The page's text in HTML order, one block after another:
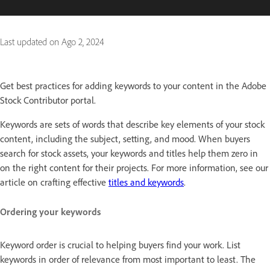
Last updated on Ago 2, 2024
Get best practices for adding keywords to your content in the Adobe
Stock Contributor portal.
Keywords are sets of words that describe key elements of your stock
content, including the subject, setting, and mood. When buyers
search for stock assets, your keywords and titles help them zero in
on the right content for their projects. For more information, see our
article on crafting effective titles and keywords.
Ordering your keywords
Keyword order is crucial to helping buyers find your work. List
keywords in order of relevance from most important to least. The